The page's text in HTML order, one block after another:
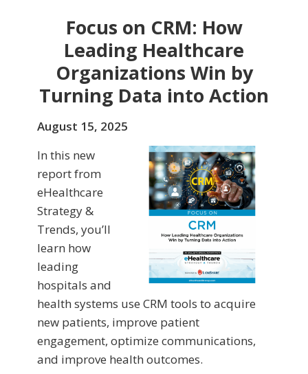
Focus on CRM: How
Leading Healthcare
Organizations Win by
Turning Data into Action
August 15, 2025
In this new
report from
eHealthcare
Strategy &
Trends, you’ll
learn how
leading
hospitals and
health systems use CRM tools to acquire
new patients, improve patient
engagement, optimize communications,
and improve health outcomes.